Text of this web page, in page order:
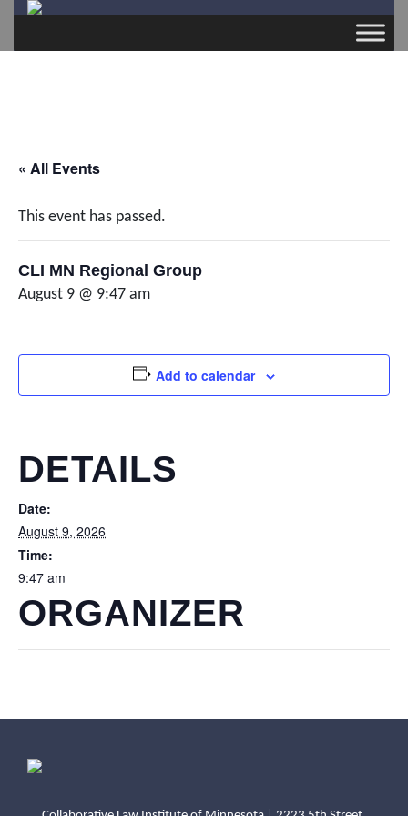
« All Events
This event has passed.
CLI MN Regional Group
August 9 @ 9:47 am
Add to calendar
DETAILS
Date:
August 9, 2026
Time:
9:47 am
ORGANIZER